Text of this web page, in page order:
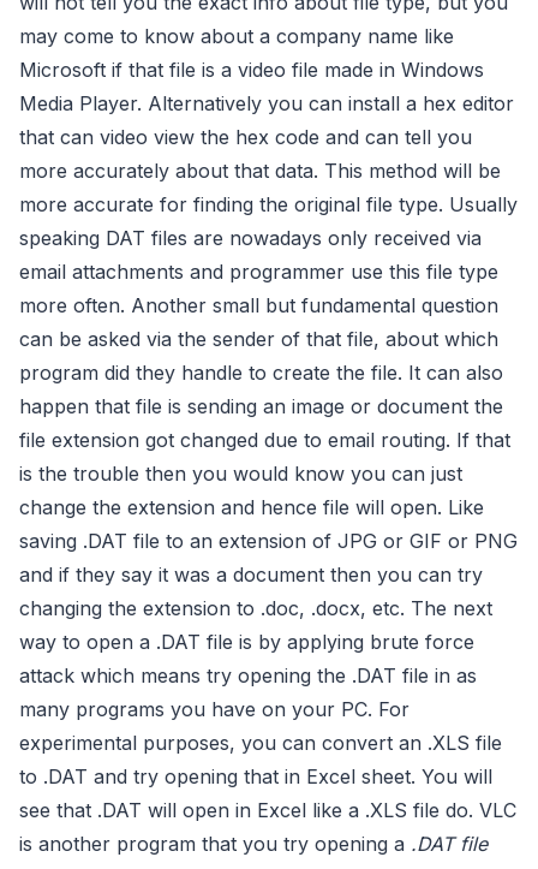
may come to know about a company name like
Microsoft if that file is a video file made in Windows
Media Player. Alternatively you can install a hex editor
that can video view the hex code and can tell you
more accurately about that data. This method will be
more accurate for finding the original file type. Usually
speaking DAT files are nowadays only received via
email attachments and programmer use this file type
more often. Another small but fundamental question
can be asked via the sender of that file, about which
program did they handle to create the file. It can also
happen that file is sending an image or document the
file extension got changed due to email routing. If that
is the trouble then you would know you can just
change the extension and hence file will open. Like
saving .DAT file to an extension of JPG or GIF or PNG
and if they say it was a document then you can try
changing the extension to .doc, .docx, etc. The next
way to open a .DAT file is by applying brute force
attack which means try opening the .DAT file in as
many programs you have on your PC. For
experimental purposes, you can convert an .XLS file
to .DAT and try opening that in Excel sheet. You will
see that .DAT will open in Excel like a .XLS file do. VLC
is another program that you try opening a .DAT file